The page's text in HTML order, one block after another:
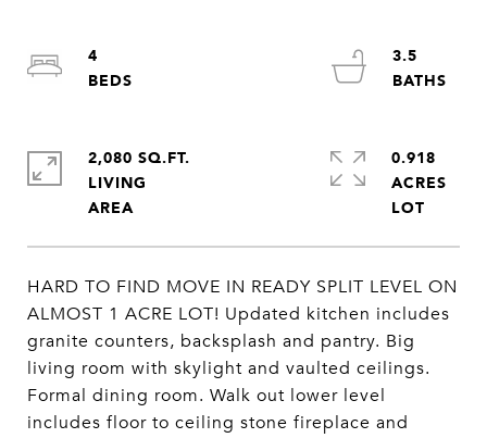
HARD TO FIND MOVE IN READY SPLIT LEVEL ON
ALMOST 1 ACRE LOT! Updated kitchen includes
granite counters, backsplash and pantry. Big
living room with skylight and vaulted ceilings.
Formal dining room. Walk out lower level
includes floor to ceiling stone fireplace and
4
3.5
2,080 SQ.FT.
LIVING
0.918
ACRES